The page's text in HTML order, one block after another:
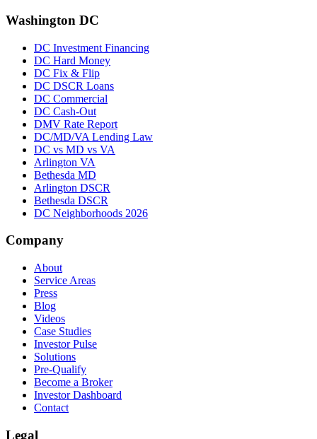
Washington DC
DC Investment Financing
DC Hard Money
DC Fix & Flip
DC DSCR Loans
DC Commercial
DC Cash-Out
DMV Rate Report
DC/MD/VA Lending Law
DC vs MD vs VA
Arlington VA
Bethesda MD
Arlington DSCR
Bethesda DSCR
DC Neighborhoods 2026
Company
About
Service Areas
Press
Blog
Videos
Case Studies
Investor Pulse
Solutions
Pre-Qualify
Become a Broker
Investor Dashboard
Contact
Legal